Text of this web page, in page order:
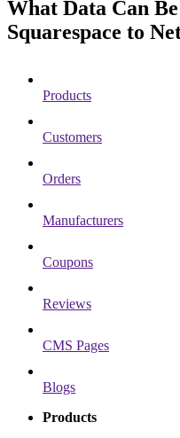
What Data Can
Squarespace to
Products
Customers
Orders
Manufacturers
Coupons
Reviews
CMS Pages
Blogs
Products